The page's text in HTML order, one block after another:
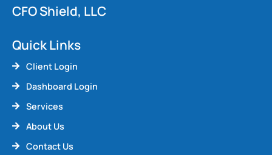
CFO Shield, LLC
Quick Links
Client Login
Dashboard Login
Services
About Us
Contact Us